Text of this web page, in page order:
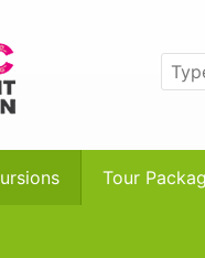
Tour